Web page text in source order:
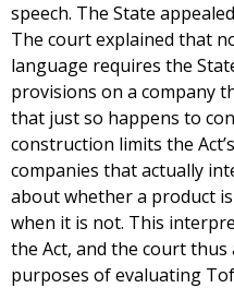
speech. The State
The court explained that
language requires the
provisions on a company
that just so happens to
construction limits the
companies that actually
about whether a product
when it is not. This
the Act, and the court
purposes of evaluating